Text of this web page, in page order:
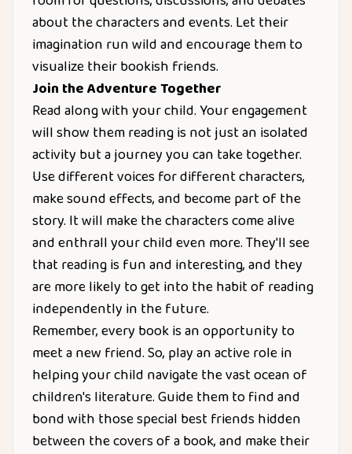
about the characters and events. Let their
imagination run wild and encourage them to
visualize their bookish friends.
Join the Adventure Together
Read along with your child. Your engagement
will show them reading is not just an isolated
activity but a journey you can take together.
Use different voices for different characters,
make sound effects, and become part of the
story. It will make the characters come alive
and enthrall your child even more. They'll see
that reading is fun and interesting, and they
are more likely to get into the habit of reading
independently in the future.
Remember, every book is an opportunity to
meet a new friend. So, play an active role in
helping your child navigate the vast ocean of
children's literature. Guide them to find and
bond with those special best friends hidden
between the covers of a book, and make their